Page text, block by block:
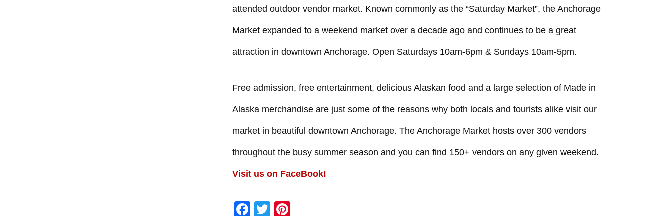
attended outdoor vendor market. Known commonly as the “Saturday Market”, the Anchorage
Market expanded to a weekend market over a decade ago and continues to be a great
attraction in downtown Anchorage. Open Saturdays 10am-6pm & Sundays 10am-5pm.
Free admission, free entertainment, delicious Alaskan food and a large selection of Made in
Alaska merchandise are just some of the reasons why both locals and tourists alike visit our
market in beautiful downtown Anchorage. The Anchorage Market hosts over 300 vendors
throughout the busy summer season and you can find 150+ vendors on any given weekend.
Visit us on FaceBook!
Facebook
Twitter